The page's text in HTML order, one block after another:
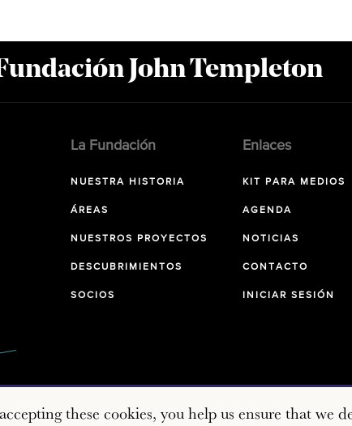
John Templeton
La Fundación
NUESTRA HISTORIA
ÁREAS
NUESTROS PROYECTOS
DESCUBRIMIENTOS
SOCIOS
Enlaces
KIT PARA MEDIOS
AGENDA
NOTICIAS
CONTACTO
INICIAR SESIÓN
these cookies, you help us ensure that we